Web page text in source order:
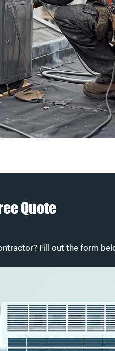
Quote
Fill out the form